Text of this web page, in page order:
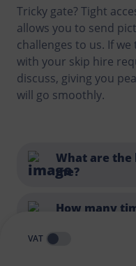
Tricky gate? Tight
allows you to send
challenges to us. If
with your skip hire
discuss, giving you
will go smoothly.
What are the
me?
You can find a list of
And whilst we always
a good price, there's
the cost of a skip or
How many
Each skip hire
VAT